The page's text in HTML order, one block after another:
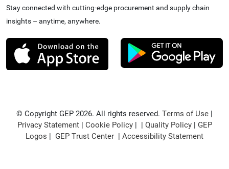
Stay connected with cutting-edge procurement and supply chain
insights – anytime, anywhere.
© Copyright GEP 2026. All rights reserved. Terms of Use |
Privacy Statement| Cookie Policy| | Quality Policy| GEP
Logos | GEP Trust Center | Accessibility Statement